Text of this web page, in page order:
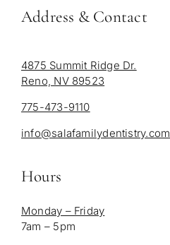
Address & Contact
4875 Summit Ridge Dr.
Reno, NV 89523
775-473-9110
info@salafamilydentistry.com
Hours
Monday – Friday
7am – 5pm